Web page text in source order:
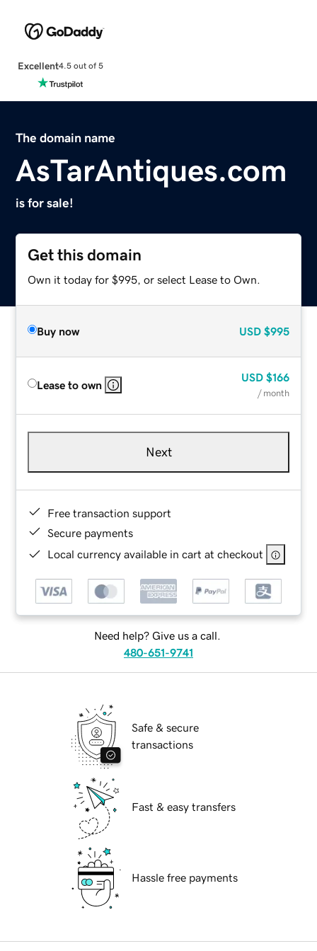
Excellent4.5 out of 5
The domain name
AsTarAntiques.com
is for sale!
Get this domain
Own it today for $995, or select Lease to Own.
Buy now USD $995
Lease to own
USD $166
/ month
Next
Free transaction support
Secure payments
Local currency available in cart at checkout
Need help? Give us a call.
480-651-9741
Safe & secure
transactions
Fast & easy transfers
Hassle free payments